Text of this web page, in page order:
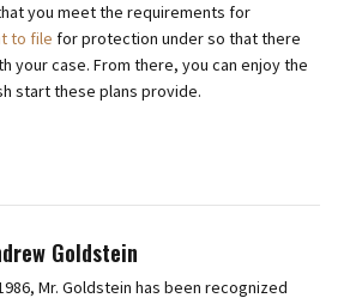
you meet the requirements for
to file for protection under so that there
your case. From there, you can enjoy the
start these plans provide.
Goldstein
Mr. Goldstein has been recognized